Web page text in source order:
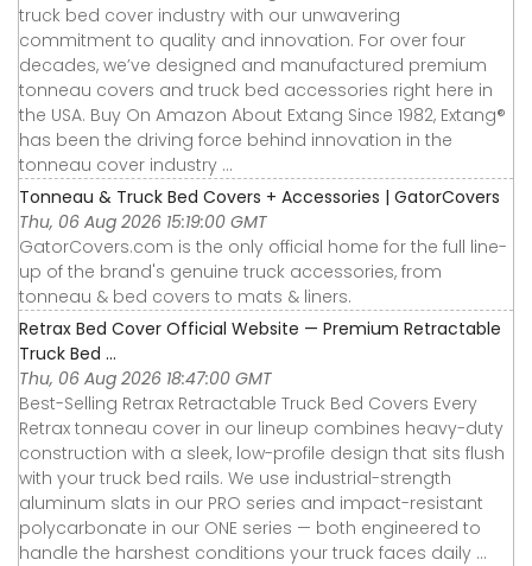
truck bed cover industry with our unwavering
commitment to quality and innovation. For over four
decades, we’ve designed and manufactured premium
tonneau covers and truck bed accessories right here in
the USA. Buy On Amazon About Extang Since 1982, Extang®
has been the driving force behind innovation in the
tonneau cover industry ...
Tonneau & Truck Bed Covers + Accessories | GatorCovers
Thu, 06 Aug 2026 15:19:00 GMT
GatorCovers.com is the only official home for the full line-
up of the brand's genuine truck accessories, from
tonneau & bed covers to mats & liners.
Retrax Bed Cover Official Website — Premium Retractable
Truck Bed ...
Thu, 06 Aug 2026 18:47:00 GMT
Best-Selling Retrax Retractable Truck Bed Covers Every
Retrax tonneau cover in our lineup combines heavy-duty
construction with a sleek, low-profile design that sits flush
with your truck bed rails. We use industrial-strength
aluminum slats in our PRO series and impact-resistant
polycarbonate in our ONE series — both engineered to
handle the harshest conditions your truck faces daily ...